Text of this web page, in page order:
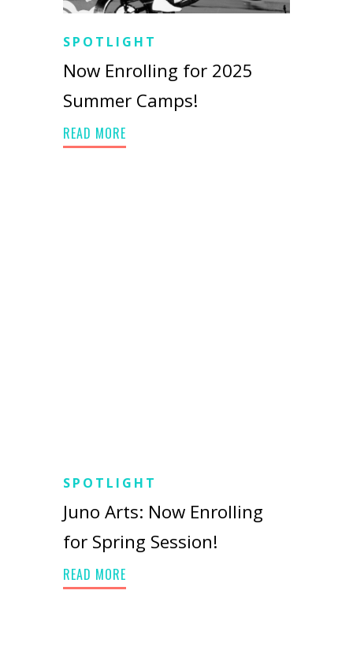
SPOTLIGHT
Now Enrolling for 2025
Summer Camps!
READ MORE
SPOTLIGHT
Juno Arts: Now Enrolling
for Spring Session!
READ MORE